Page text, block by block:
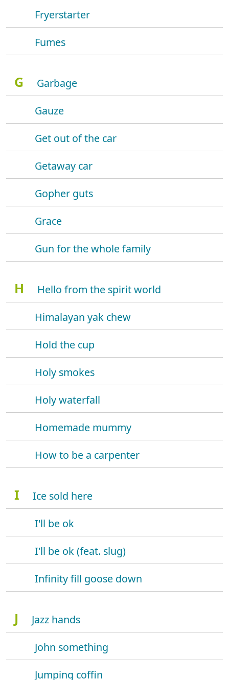
Fryerstarter
Fumes
G
Garbage
Gauze
Get out of the car
Getaway car
Gopher guts
Grace
Gun for the whole family
H
Hello from the spirit world
Himalayan yak chew
Hold the cup
Holy smokes
Holy waterfall
Homemade mummy
How to be a carpenter
I
Ice sold here
I'll be ok
I'll be ok (feat. slug)
Infinity fill goose down
J
Jazz hands
John something
Jumping coffin